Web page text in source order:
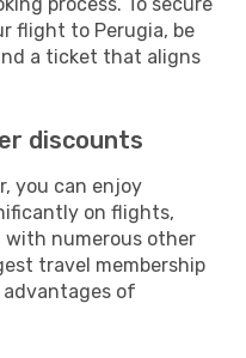
flight to Perugia, be
a ticket that aligns
discounts
you can enjoy
on flights,
with numerous other
travel membership
of